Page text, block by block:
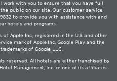
work with you to ensure that you have full
public on our site. Our customer service
to provide you with assistance with and
hotels and programs.
Apple Inc., registered in the U.S. and other
mark of Apple Inc. Google Play and the
of Google LLC.
reserved. All hotels are either franchised by
Management, Inc. or one of its affiliates.